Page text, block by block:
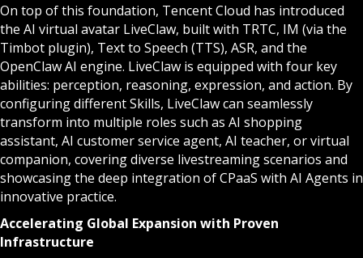
On top of this foundation, Tencent Cloud has introduced
the AI virtual avatar LiveClaw, built with TRTC, IM (via the
Timbot plugin), Text to Speech (TTS), ASR, and the
OpenClaw AI engine. LiveClaw is equipped with four key
abilities: perception, reasoning, expression, and action. By
configuring different Skills, LiveClaw can seamlessly
transform into multiple roles such as AI shopping
assistant, AI customer service agent, AI teacher, or virtual
companion, covering diverse livestreaming scenarios and
showcasing the deep integration of CPaaS with AI Agents in
innovative practice.
Accelerating Global Expansion with Proven
Infrastructure